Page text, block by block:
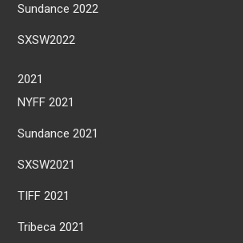
Sundance 2022
SXSW2022
2021
NYFF 2021
Sundance 2021
SXSW2021
TIFF 2021
Tribeca 2021